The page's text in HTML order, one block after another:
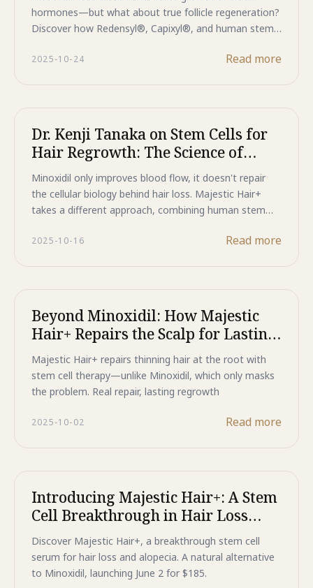
hormones—but what about true follicle regeneration?
Discover how Redensyl®, Capixyl®, and human stem
awaken dormant follicles, strengthen structure, and
2025-10-24 Read more
Dr. Kenji Tanaka on Stem Cells for
Hair Regrowth: The Science of
Cellular Regeneration
Minoxidil only improves blood flow, it doesn't repair
the cellular biology behind hair loss. Majestic Hair+
takes a different approach, combining human stem
Capixyl to reactivate dormant follicles at the root,
2025-10-16 Read more
Beyond Minoxidil: How Majestic
Hair+ Repairs the Scalp for Lasting
Hair Growth
Majestic Hair+ repairs thinning hair at the root with
stem cell therapy—unlike Minoxidil, which only masks
the problem. Real repair, lasting regrowth
2025-10-02 Read more
Introducing Majestic Hair+: A Stem
Cell Breakthrough in Hair Loss
Treatment for Women
Discover Majestic Hair+, a breakthrough stem cell
serum for hair loss and alopecia. A natural alternative
to Minoxidil, launching June 2 for $185.